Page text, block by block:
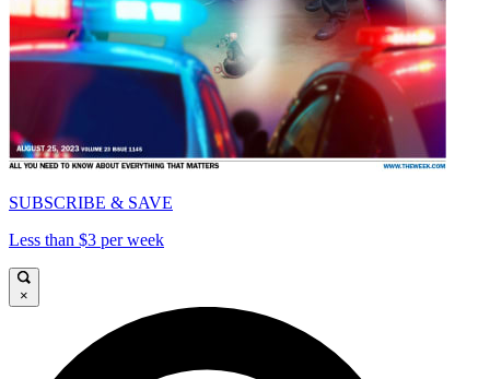
SUBSCRIBE & SAVE
Less than $3 per week
×